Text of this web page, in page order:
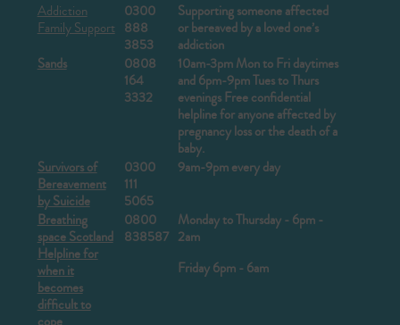
Addiction
Family Support
0300
888
3853
Supporting someone affected
or bereaved by a loved one’s
addiction
Sands
0808
164
3332
10am-3pm Mon to Fri daytimes
and 6pm-9pm Tues to Thurs
evenings Free confidential
helpline for anyone affected by
pregnancy loss or the death of a
baby.
Survivors of
Bereavement
by Suicide
0300
111
5065
9am-9pm every day
Breathing
space Scotland
Helpline for
when it
becomes
difficult to
0800
838587
Monday to Thursday - 6pm -
2am
Friday 6pm - 6am